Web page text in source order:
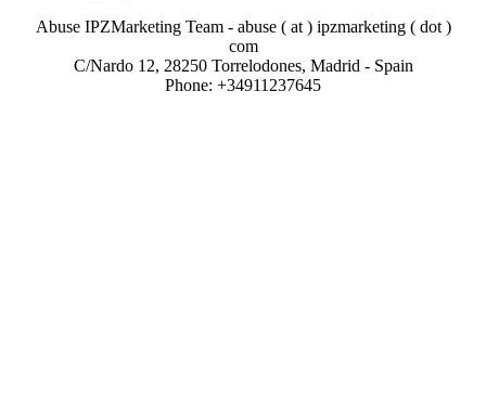
Abuse IPZMarketing Team - abuse ( at ) ipzmarketing ( dot )
com
C/Nardo 12, 28250 Torrelodones, Madrid - Spain
Phone: +34911237645